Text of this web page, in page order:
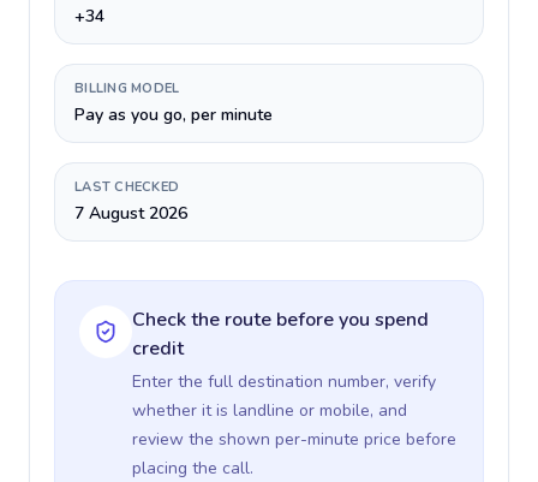
+34
BILLING MODEL
Pay as you go, per minute
LAST CHECKED
7 August 2026
Check the route before you spend
credit
Enter the full destination number, verify
whether it is landline or mobile, and
review the shown per-minute price before
placing the call.